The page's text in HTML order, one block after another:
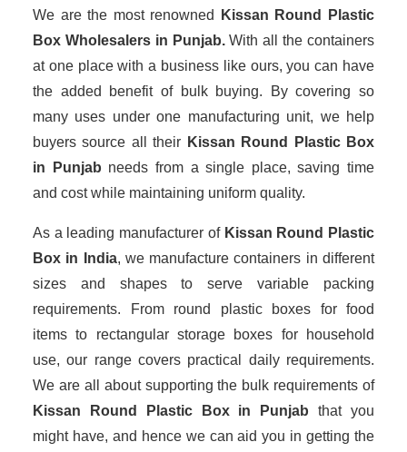
We are the most renowned
Kissan Round Plastic
Box Wholesalersin Punjab.With all the containers
at one place with a business like ours, you can have
the added benefit of bulk buying. By covering so
many uses under one manufacturing unit, we help
buyers source all their Kissan Round Plastic Box
in Punjab needs from a single place, saving time
and cost while maintaining uniform quality.
As a leading manufacturer of Kissan Round Plastic
Box in India, we manufacture containers in different
sizes and shapes to serve variable packing
requirements. From round plastic boxes for food
items to rectangular storage boxes for household
use, our range covers practical daily requirements.
We are all about supporting the bulk requirements of
Kissan Round Plastic Box in Punjabthat you
might have, and hence we can aid you in getting the